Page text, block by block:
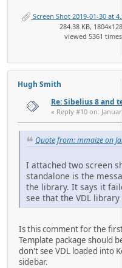
Screen Shot 2019-01-30 at
284.38 KB,
viewed 5361 times
Hugh Smith
Re: Sibelius 8 and
« Reply #10 on:
Quote from: mmaize on
I attached two screen
standalone is the
the library. It says it
see that the VDL
Is this comment for the
Template package should
don't see VDL loaded into
sidebar.